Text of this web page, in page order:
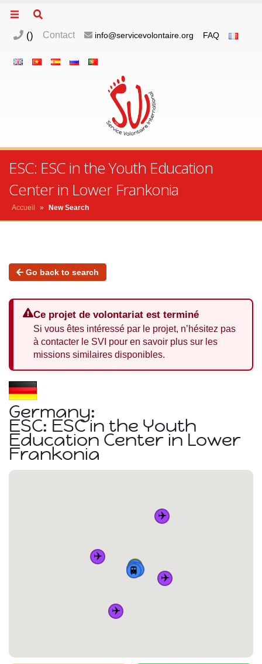
() Contact info@servicevolontaire.org FAQ
ESC: ESC in the Youth Education
Center in Lower Frankonia
Accueil » New Search
Go back to search
Ce projet de volontariat est terminé
Si vous êtes intéressé par le projet, n’hésitez pas
à contacter le SVI pour en savoir plus sur les
missions similaires disponibles.
Germany:
ESC: ESC in the Youth
Education Center in Lower
Frankonia
🏠
🚆
🚆
🚆
🚆
✈️
✈️
✈️
✈️